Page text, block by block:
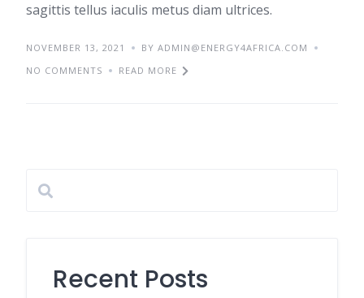
sagittis tellus iaculis metus diam ultrices.
NOVEMBER 13, 2021
BY ADMIN@ENERGY4AFRICA.COM
NO COMMENTS
READ MORE
Recent Posts